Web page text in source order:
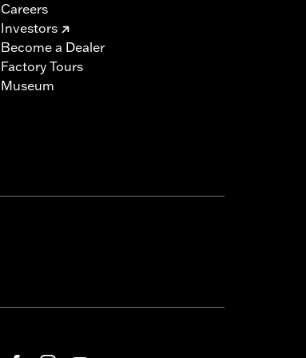
Careers
Investors
Become a Dealer
Factory Tours
Museum